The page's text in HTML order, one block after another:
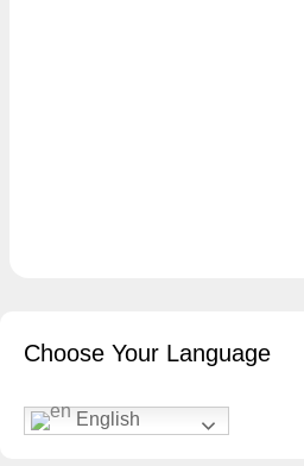
Choose Your Language
English